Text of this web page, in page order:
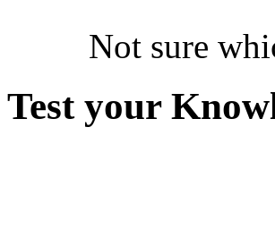
Not sure
Test your